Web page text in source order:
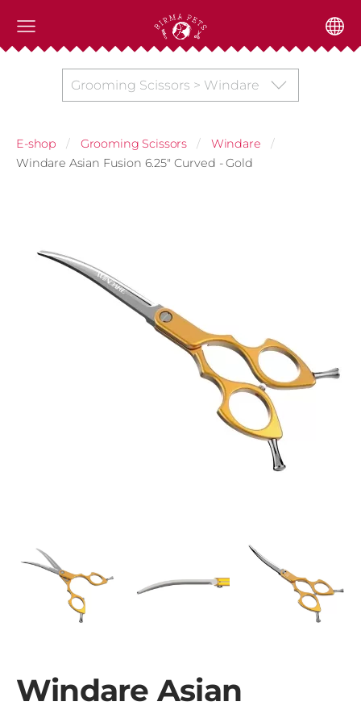
Grooming Scissors > Windare
E-shop Grooming Scissors
Windare
Windare Asian Fusion 6.25" Curved - Gold
Windare Asian